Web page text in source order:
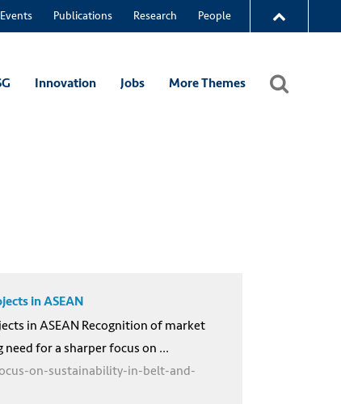
Events Publications Research People
Innovation Jobs More Themes
in ASEAN
in ASEAN Recognition of market
for a sharper focus on ...
on-sustainability-in-belt-and-